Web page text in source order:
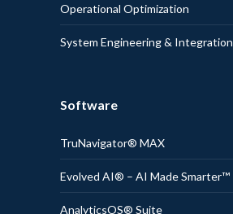
Operational Optimization
System Engineering & Integration
Software
TruNavigator® MAX
Evolved AI® – AI Made Smarter™
AnalyticsOS® Suite